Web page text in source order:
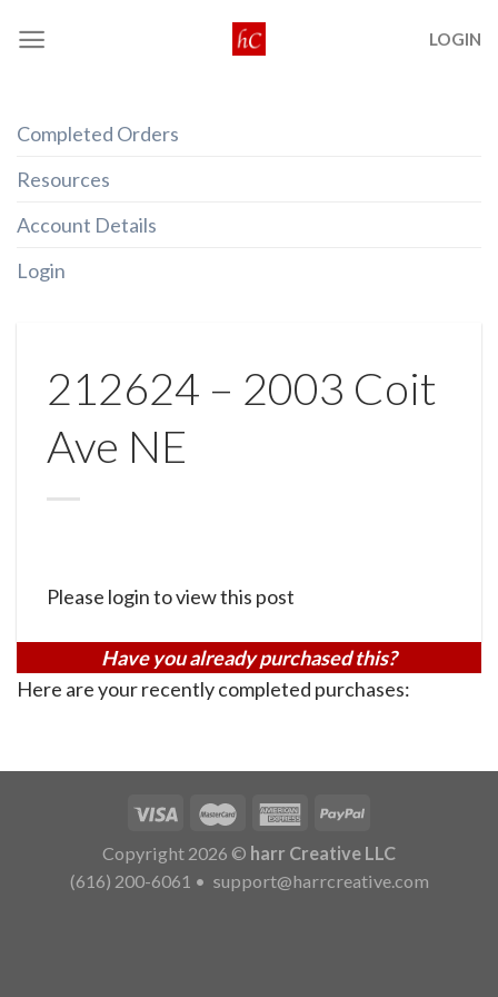
LOGIN
Completed Orders
Resources
Account Details
Login
212624 – 2003 Coit
Ave NE
Please login to view this post
Have you already purchased this?
Here are your recently completed purchases:
Copyright 2026 © harr Creative LLC
(616) 200-6061 • support@harrcreative.com